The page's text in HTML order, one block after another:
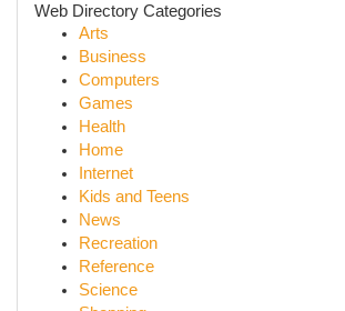
Web Directory Categories
Arts
Business
Computers
Games
Health
Home
Internet
Kids and Teens
News
Recreation
Reference
Science